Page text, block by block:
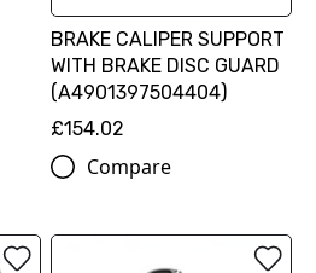
BRAKE CALIPER SUPPORT
WITH BRAKE DISC GUARD
(A4901397504404)
£154.02
Compare